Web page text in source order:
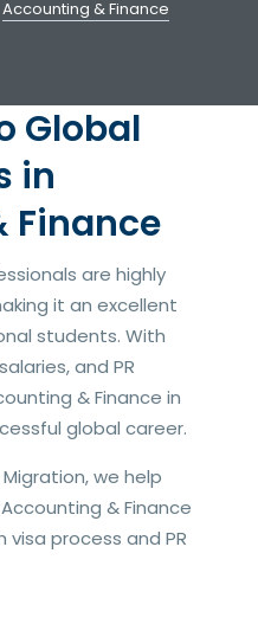
Accounting & Finance
Global
in
Finance
are highly
it an excellent
students. With
and PR
& Finance in
global career.
we help
& Finance
process and PR